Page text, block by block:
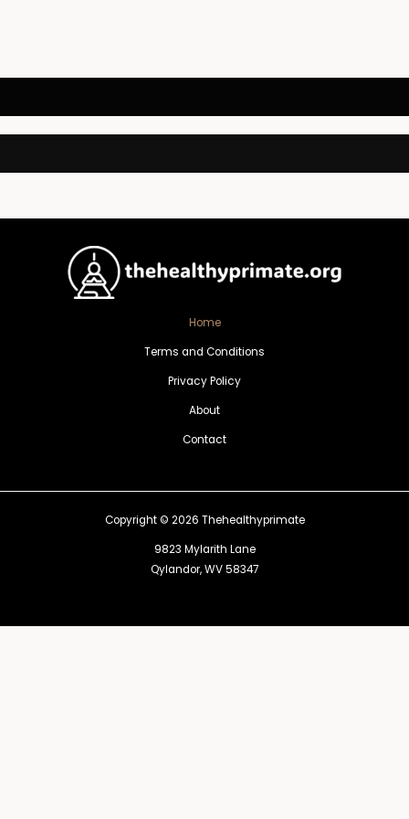
Home
Terms and Conditions
Privacy Policy
About
Contact
Copyright © 2026 Thehealthyprimate
9823 Mylarith Lane
Qylandor, WV 58347